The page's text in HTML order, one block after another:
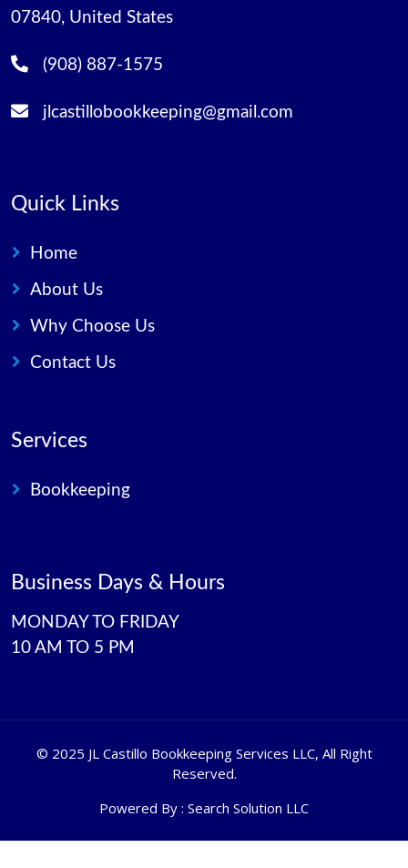
07840, United States
(908) 887-1575
jlcastillobookkeeping@gmail.com
Quick Links
Home
About Us
Why Choose Us
Contact Us
Services
Bookkeeping
Business Days & Hours
MONDAY TO FRIDAY
10 AM TO 5 PM
© 2025 JL Castillo Bookkeeping Services LLC, All Right
Reserved.
Powered By : Search Solution LLC